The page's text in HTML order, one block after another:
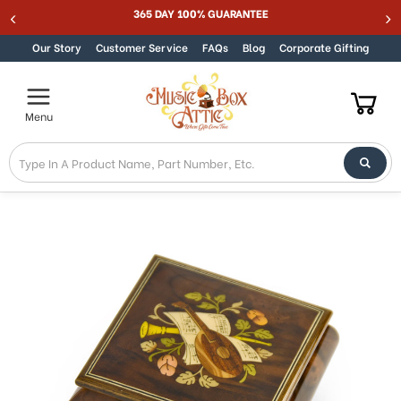
to
in
Accessibility
screen
reader.
To
start
the
Skip to content 365 DAY 100% GUARANTEE
Our Story Customer Service FAQs Blog Corporate Gifting
Menu